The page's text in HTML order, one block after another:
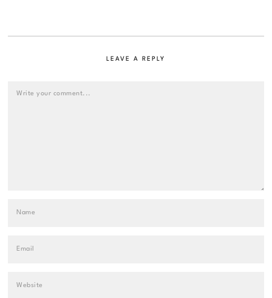
LEAVE A REPLY